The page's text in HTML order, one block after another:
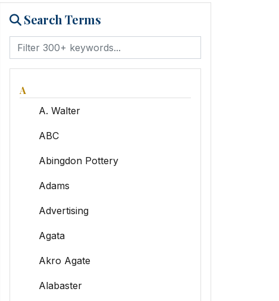
Search Terms
A
A. Walter
ABC
Abingdon Pottery
Adams
Advertising
Agata
Akro Agate
Alabaster